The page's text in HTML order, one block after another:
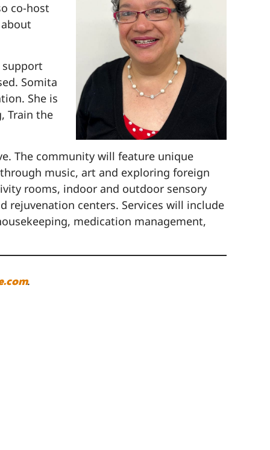
co-host
support
Somita
She is
Train the
The community will feature unique
music, art and exploring foreign
rooms, indoor and outdoor sensory
rejuvenation centers. Services will include
medication management,
.